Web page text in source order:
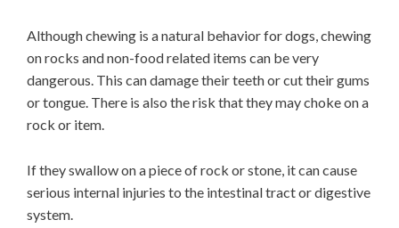
Although chewing is a natural behavior for dogs, chewing
on rocks and non-food related items can be very
dangerous. This can damage their teeth or cut their gums
or tongue. There is also the risk that they may choke on a
rock or item.
If they swallow on a piece of rock or stone, it can cause
serious internal injuries to the intestinal tract or digestive
system.